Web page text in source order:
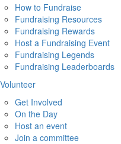
How to Fundraise
Fundraising Resources
Fundraising Rewards
Host a Fundraising Event
Fundraising Legends
Fundraising Leaderboards
Volunteer
Get Involved
On the Day
Host an event
Join a committee